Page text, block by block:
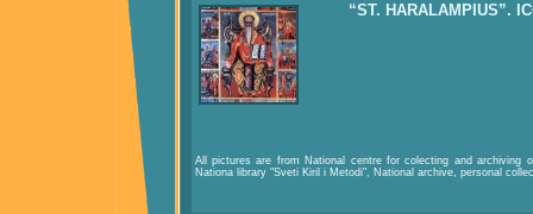
“ST. HARALAMPIUS”.
All pictures are from National centre for colecting and archiving
Nationa library "Sveti Kiril i Metodi", National archive, personal